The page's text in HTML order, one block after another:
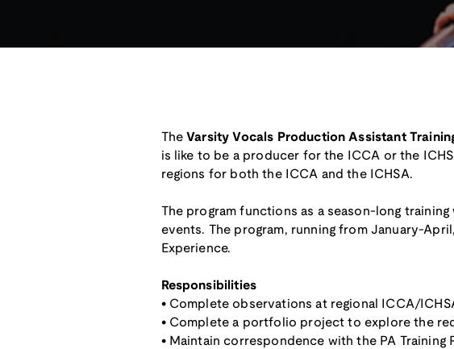
The Varsity Vocals Production Assistant
is like to be a producer for the ICCA or the
regions for both the ICCA and the ICHSA.
The program functions as a season-long
events. The program, running from January-
Experience.
Responsibilities
• Complete observations at regional ICCA/
• Complete a portfolio project to explore the
• Maintain correspondence with the PA